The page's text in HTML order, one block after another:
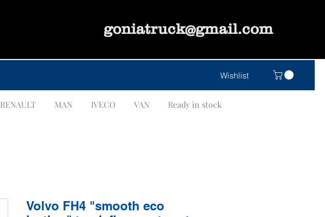
goniatruck@gmail.com
Wishlist
RENAULT MAN IVECO VAN Ready in stock
Volvo FH4 "smooth eco